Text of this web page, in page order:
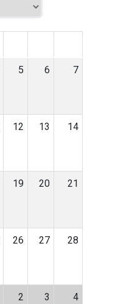
5 6 7
12 13 14
19 20 21
26 27 28
2 3 4